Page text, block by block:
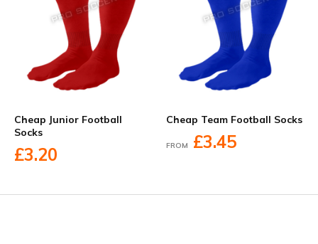
Cheap Junior Football
Socks
£3.20
Cheap Team Football Socks
FROM £3.45
Facebook
Twitter
YouTube
LinkedIn